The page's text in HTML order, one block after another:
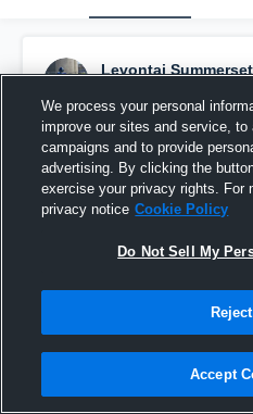
Levontai
Senior Year Highlights.
We process your personal
improve our sites and service,
campaigns and to provide
advertising. By clicking the
exercise your privacy rights. For
privacy notice Cookie Policy
Do Not Sell My
Reject
Accept